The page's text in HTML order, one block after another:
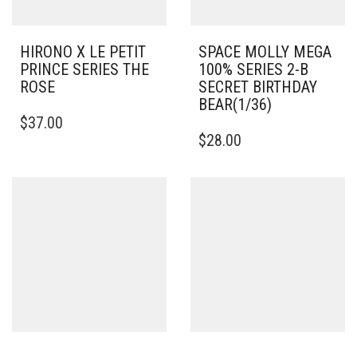
HIRONO X LE PETIT
PRINCE SERIES THE
ROSE
$37.00
SPACE MOLLY MEGA
100% SERIES 2-B
SECRET BIRTHDAY
BEAR(1/36)
$28.00